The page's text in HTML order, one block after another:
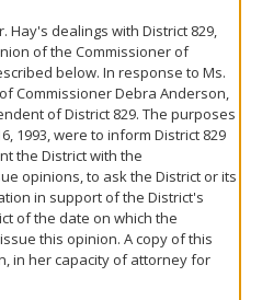
Hay's dealings with District 829,
of the Commissioner of
below. In response to Ms.
Commissioner Debra Anderson,
of District 829. The purposes
1993, were to inform District 829
the District with the
opinions, to ask the District or its
in support of the District's
of the date on which the
this opinion. A copy of this
in her capacity of attorney for